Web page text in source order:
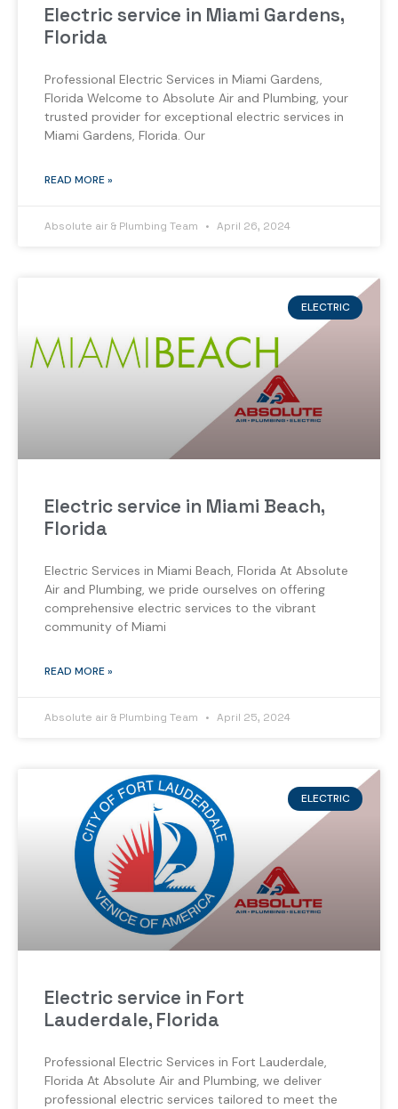
Electric service in Miami Gardens,
Florida
Professional Electric Services in Miami Gardens,
Florida Welcome to Absolute Air and Plumbing, your
trusted provider for exceptional electric services in
Miami Gardens, Florida. Our
READ MORE »
Absolute air & Plumbing Team April 26, 2024
ELECTRIC
Electric service in Miami Beach,
Florida
Electric Services in Miami Beach, Florida At Absolute
Air and Plumbing, we pride ourselves on offering
comprehensive electric services to the vibrant
community of Miami
READ MORE »
Absolute air & Plumbing Team April 25, 2024
ELECTRIC
Electric service in Fort
Lauderdale, Florida
Professional Electric Services in Fort Lauderdale,
Florida At Absolute Air and Plumbing, we deliver
professional electric services tailored to meet the